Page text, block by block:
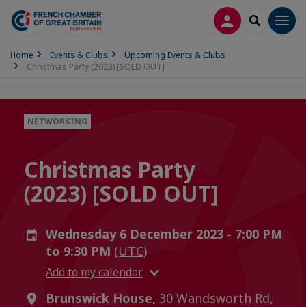
LOG INSEARCH
Home Events & Clubs
Upcoming Events & Clubs
Christmas Party (2023) [SOLD OUT]
NETWORKING
Christmas Party
(2023) [SOLD OUT]
Wednesday 6 December 2023 - 7:00 PM
to 9:30 PM (UTC)
Add to my calendar
Brunswick House, 30 Wandsworth Rd,